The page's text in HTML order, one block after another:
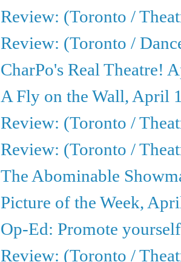
Review: (Toronto /
Review: (Toronto /
CharPo's Real Theatre!
A Fly on the Wall, April
Review: (Toronto /
Review: (Toronto /
The Abominable
Picture of the Week,
Op-Ed: Promote
Review: (Toronto /